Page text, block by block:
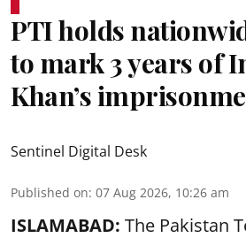
PTI holds
to mark 3 years of
Khan’s
Sentinel Digital Desk
Published on: 07 Aug 2026, 10:26 am
ISLAMABAD: The Pakistan